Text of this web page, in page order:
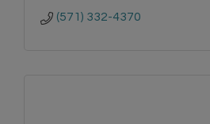
(571) 332-4370